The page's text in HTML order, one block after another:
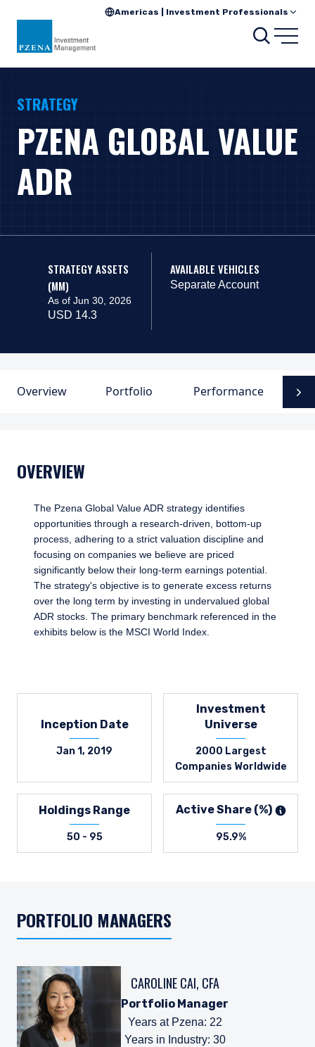
Americas | Investment Professionals
Search
STRATEGY
PZENA GLOBAL VALUE
ADR
STRATEGY ASSETS
(MM)
As of Jun 30, 2026
USD 14.3
AVAILABLE VEHICLES
Separate Account
Overview Portfolio Performance
OVERVIEW
The Pzena Global Value ADR strategy identifies
opportunities through a research-driven, bottom-up
process, adhering to a strict valuation discipline and
focusing on companies we believe are priced
significantly below their long-term earnings potential.
The strategy's objective is to generate excess returns
over the long term by investing in undervalued global
ADR stocks. The primary benchmark referenced in the
exhibits below is the MSCI World Index.
Inception Date
Jan 1, 2019
Investment
Universe
2000 Largest
Companies Worldwide
Holdings Range
50 - 95
Active Share (%)
95.9%
PORTFOLIO MANAGERS
CAROLINE CAI, CFA
Portfolio Manager
Years at Pzena: 22
Years in Industry: 30